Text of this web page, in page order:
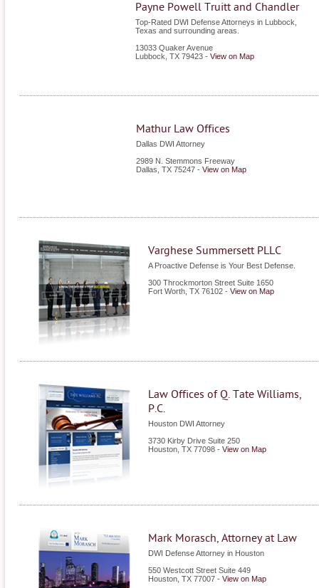
Payne Powell Truitt and Chandler
Top-Rated DWI Defense Attorneys in Lubbock,
Texas and surrounding areas.
13033 Quaker Avenue
Lubbock TX 79423 - View on Map
Mathur Law Offices
Dallas DWI Attorney
2989 N. Stemmons Freeway
Dallas TX 75247 - View on Map
Varghese Summersett PLLC
A Proactive Defense is Your Best Defense.
300 Throckmorton Street Suite 1650
Fort Worth TX 76102 - View on Map
Law Offices of Q. Tate Williams,
P.C.
Houston DWI Attorney
3730 Kirby Drive Suite 250
Houston TX 77098 - View on Map
Mark Morasch, Attorney at Law
DWI Defense Attorney in Houston
550 Westcott Street Suite 449
Houston TX 77007 - View on Map